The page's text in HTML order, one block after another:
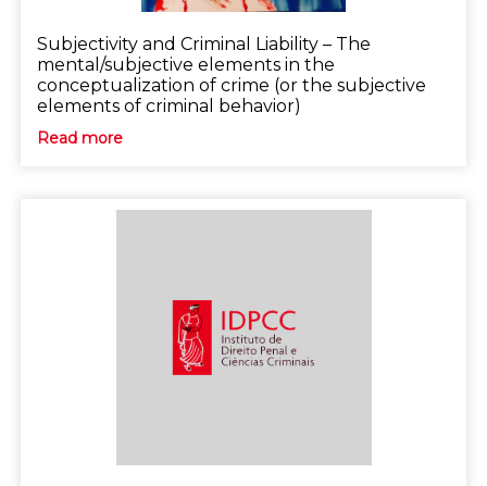
Subjectivity and Criminal Liability – The
mental/subjective elements in the
conceptualization of crime (or the subjective
elements of criminal behavior)
Read more